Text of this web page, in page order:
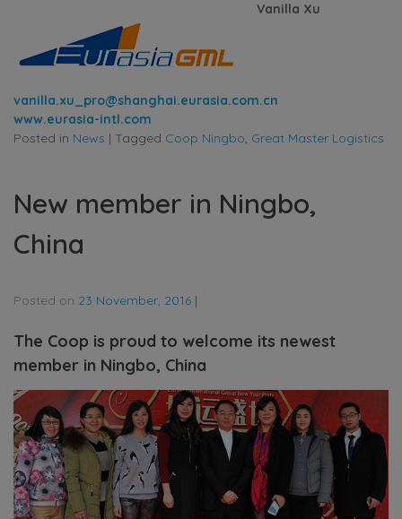
Vanilla Xu
vanilla.xu_pro@shanghai.eurasia.com.cn
www.eurasia-intl.com
Posted in News | Tagged Coop Ningbo, Great Master Logistics
New member in Ningbo,
China
Posted on 23 November, 2016 |
The Coop is proud to welcome its newest
member in Ningbo, China